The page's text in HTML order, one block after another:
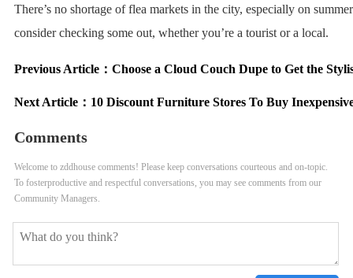
There’s no shortage of flea markets in the city, especially on
consider checking some out, whether you’re a tourist or a local.
Previous Article： Choose a Cloud Couch Dupe to Get the
Next Article： 10 Discount Furniture Stores To Buy
Comments
Welcome to zddhouse comments! Please keep conversations courteous and on-topic.
To fosterproductive and respectful conversations, you may see comments from our
Community Managers.